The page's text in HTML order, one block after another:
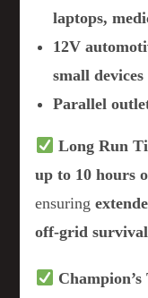
laptops,
12V
small
Parallel
Long Run
up to 10 hours
ensuring
off-grid